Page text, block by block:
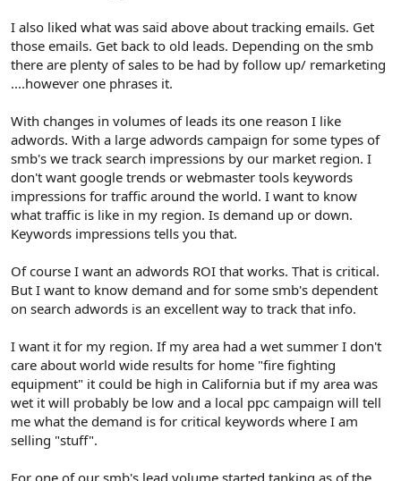
I also liked what was said above about tracking emails. Get
those emails. Get back to old leads. Depending on the smb
there are plenty of sales to be had by follow up/ remarketing
....however one phrases it.
With changes in volumes of leads its one reason I like
adwords. With a large adwords campaign for some types of
smb's we track search impressions by our market region. I
don't want google trends or webmaster tools keywords
impressions for traffic around the world. I want to know
what traffic is like in my region. Is demand up or down.
Keywords impressions tells you that.
Of course I want an adwords ROI that works. That is critical.
But I want to know demand and for some smb's dependent
on search adwords is an excellent way to track that info.
I want it for my region. If my area had a wet summer I don't
care about world wide results for home "fire fighting
equipment" it could be high in California but if my area was
wet it will probably be low and a local ppc campaign will tell
me what the demand is for critical keywords where I am
selling "stuff".